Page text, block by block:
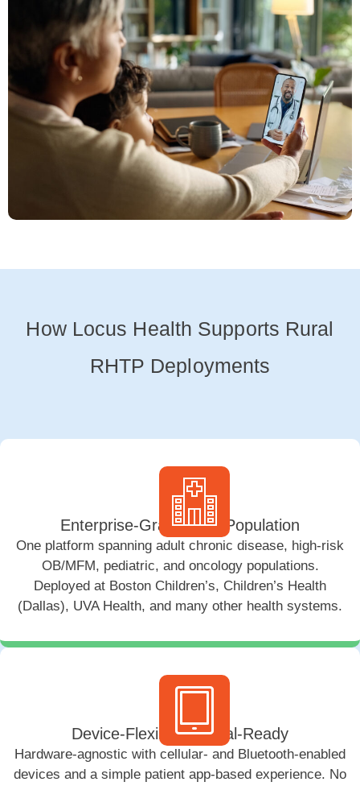
How Locus Health Supports Rural
RHTP Deployments
Enterprise-Grade, Any Population
One platform spanning adult chronic disease, high-risk
OB/MFM, pediatric, and oncology populations.
Deployed at Boston Children’s, Children’s Health
(Dallas), UVA Health, and many other health systems.
Device-Flexible & Rural-Ready
Hardware-agnostic with cellular- and Bluetooth-enabled
devices and a simple patient app-based experience. No